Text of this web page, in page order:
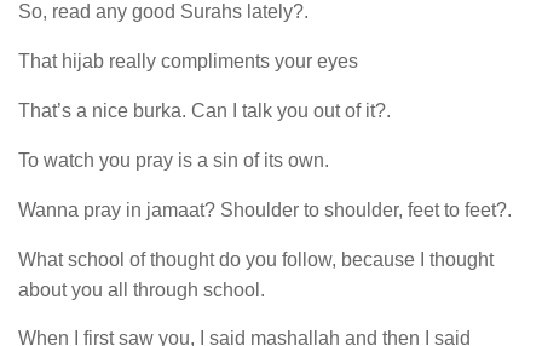
So, read any good Surahs lately?.
That hijab really compliments your eyes
That’s a nice burka. Can I talk you out of it?.
To watch you pray is a sin of its own.
Wanna pray in jamaat? Shoulder to shoulder, feet to feet?.
What school of thought do you follow, because I thought
about you all through school.
When I first saw you, I said mashallah and then I said